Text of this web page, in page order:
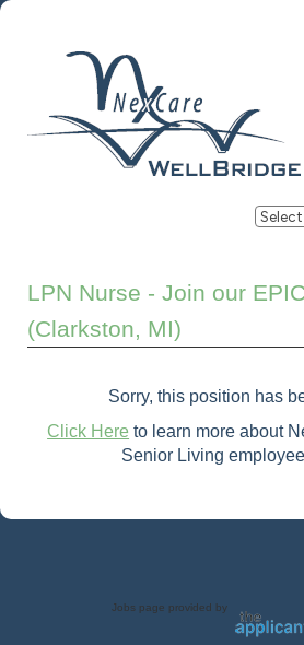
LPN Nurse - Join our
(Clarkston, MI)
Sorry, this position has
Click Here to learn more about
Senior Living
Jobs page provided by